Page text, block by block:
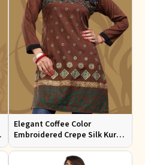
Elegant Coffee Color
Embroidered Crepe Silk Kurti
Regular Fit Short Design for